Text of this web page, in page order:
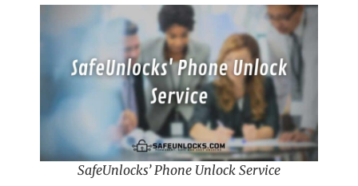
SafeUnlocks’ Phone Unlock Service